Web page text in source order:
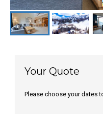
Your Quote
Please choose your dates